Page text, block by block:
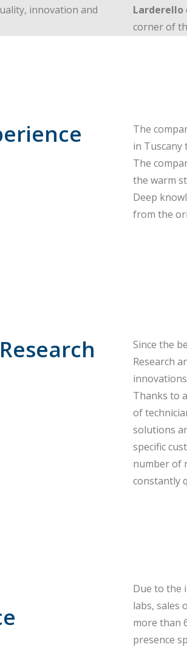
innovation and
Larderello
corner of
The
in
The
the warm
Deep
from the
Since the
Research
Thanks to
of
solutions
specific
number of
constantly
Due to the
labs, sales
more than
presence